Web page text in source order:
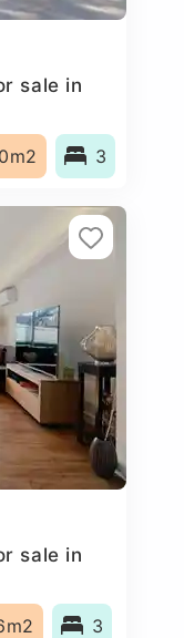
sale in
3
sale in
3